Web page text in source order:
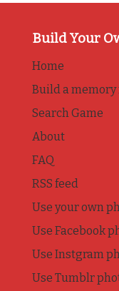
Build Your
Home
Build a
Search Game
About
FAQ
RSS feed
Use your own
Use Facebook
Use Instgram
Use Tumblr